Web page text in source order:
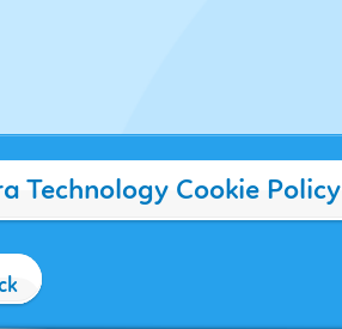
Technology Cookie Policy